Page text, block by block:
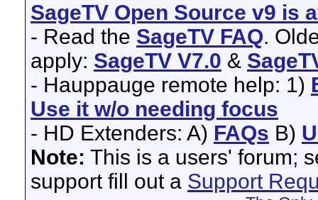
SageTV Open Source v9 is
- Read the SageTV FAQ.
apply: SageTV V7.0 &
- Hauppauge remote help: 1)
Use it w/o needing focus
- HD Extenders: A) FAQs B)
Note: This is a users' forum;
support fill out a Support